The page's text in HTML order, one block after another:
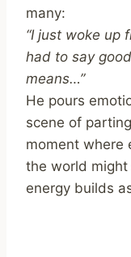
many:
“I just woke up
had to say
means…”
He pours
scene of
moment where
the world
energy builds